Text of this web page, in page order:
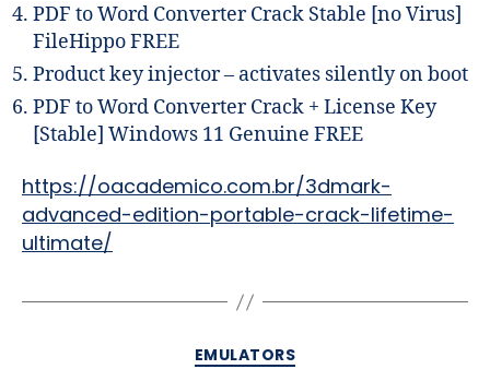
PDF to Word Converter Crack Stable [no Virus]
FileHippo FREE
Product key injector – activates silently on boot
PDF to Word Converter Crack + License Key
[Stable] Windows 11 Genuine FREE
https://oacademico.com.br/3dmark-
advanced-edition-portable-crack-lifetime-
ultimate/
EMULATORS